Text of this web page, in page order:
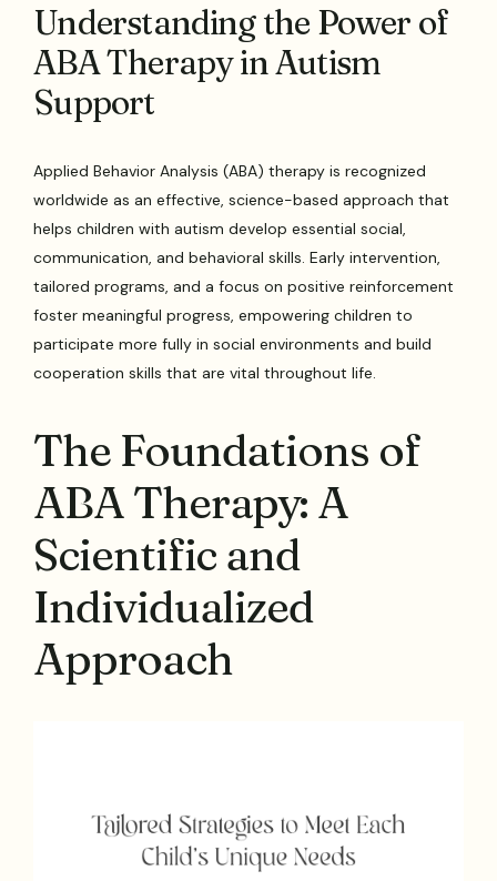
Understanding the Power of
ABA Therapy in Autism
Support
Applied Behavior Analysis (ABA) therapy is recognized
worldwide as an effective, science-based approach that
helps children with autism develop essential social,
communication, and behavioral skills. Early intervention,
tailored programs, and a focus on positive reinforcement
foster meaningful progress, empowering children to
participate more fully in social environments and build
cooperation skills that are vital throughout life.
The Foundations of
ABA Therapy: A
Scientific and
Individualized
Approach